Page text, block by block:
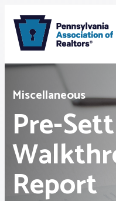
Membership
Webinars & Events
Miscellaneous
Pre-
Report